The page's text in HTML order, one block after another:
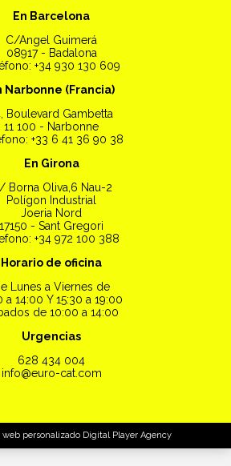
En Barcelona
C/Angel Guimerá
08917 - Badalona
+34 930 130 609
Narbonne (Francia)
Boulevard Gambetta
11 100 - Narbonne
+33 6 41 36 90 38
En Girona
Borna Oliva,6 Nau-2
Polígon Industrial
Joeria Nord
17150 - Sant Gregori
+34 972 100 388
Horario de oficina
Lunes a Viernes de
a 14:00 Y 15:30 a 19:00
de 10:00 a 14:00
Urgencias
628 434 004
info@euro-cat.com
web personalizado Digital Player Agency